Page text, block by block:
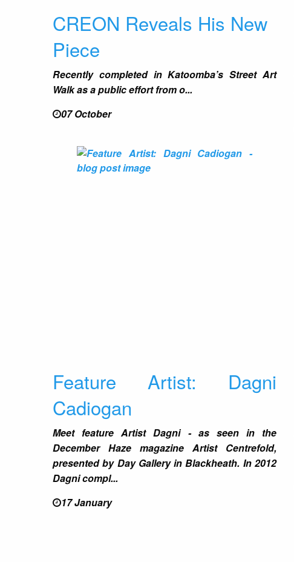
CREON Reveals His New
Piece
Recently completed in Katoomba’s Street Art
Walk as a public effort from o...
07 October
Feature Artist: Dagni
Cadiogan
Meet feature Artist Dagni - as seen in the
December Haze magazine Artist Centrefold,
presented by Day Gallery in Blackheath. In 2012
Dagni compl...
17 January